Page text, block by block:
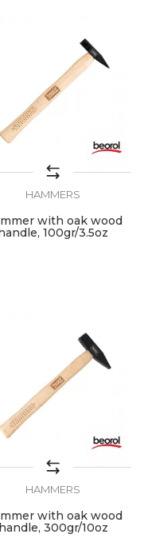
HAMMERS
with oak wood
100gr/3.5oz
HAMMERS
with oak wood
handle, 300gr/10oz